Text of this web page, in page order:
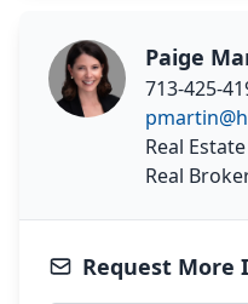
Paige
713-425-
Real
Real
Request